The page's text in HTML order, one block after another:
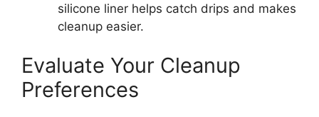
silicone liner helps catch drips and makes
cleanup easier.
Evaluate Your Cleanup
Preferences